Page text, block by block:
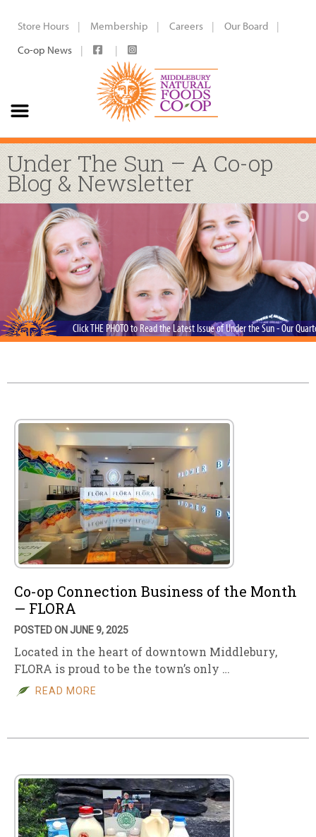
Store Hours Membership Careers
Our Board
Co-op News
Under The Sun – A Co-op
Blog & Newsletter
Click THE PHOTO to Read the Latest Issue of Under the Sun - Our
Co-op Connection Business of the Month
— FLORA
POSTED ON JUNE 9, 2025
Located in the heart of downtown Middlebury,
FLORA is proud to be the town’s only …
READ MORE